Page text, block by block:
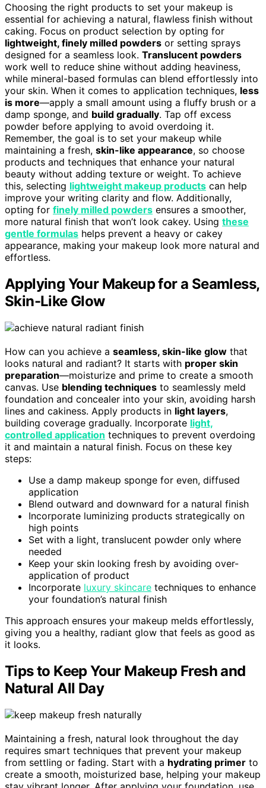
Choosing the right products to set your makeup is
essential for achieving a natural, flawless finish without
caking. Focus on product selection by opting for
lightweight, finely milled powders or setting sprays
designed for a seamless look. Translucent powders
work well to reduce shine without adding heaviness,
while mineral-based formulas can blend effortlessly into
your skin. When it comes to application techniques, less
is more—apply a small amount using a fluffy brush or a
damp sponge, and build gradually. Tap off excess
powder before applying to avoid overdoing it.
Remember, the goal is to set your makeup while
maintaining a fresh, skin-like appearance, so choose
products and techniques that enhance your natural
beauty without adding texture or weight. To achieve
this, selecting lightweight makeup products can help
improve your writing clarity and flow. Additionally,
opting for finely milled powders ensures a smoother,
more natural finish that won’t look cakey. Using these
gentle formulas helps prevent a heavy or cakey
appearance, making your makeup look more natural and
effortless.
Applying Your Makeup for a Seamless,
Skin-Like Glow
How can you achieve a seamless, skin-like glow that
looks natural and radiant? It starts with proper skin
preparation—moisturize and prime to create a smooth
canvas. Use blending techniques to seamlessly meld
foundation and concealer into your skin, avoiding harsh
lines and cakiness. Apply products in light layers,
building coverage gradually. Incorporate light,
controlled application techniques to prevent overdoing
it and maintain a natural finish. Focus on these key
steps:
Use a damp makeup sponge for even, diffused
application
Blend outward and downward for a natural finish
Incorporate luminizing products strategically on
high points
Set with a light, translucent powder only where
needed
Keep your skin looking fresh by avoiding over-
application of product
Incorporate luxury skincare techniques to enhance
your foundation’s natural finish
This approach ensures your makeup melds effortlessly,
giving you a healthy, radiant glow that feels as good as
it looks.
Tips to Keep Your Makeup Fresh and
Natural All Day
Maintaining a fresh, natural look throughout the day
requires smart techniques that prevent your makeup
from settling or fading. Start with a hydrating primer to
create a smooth, moisturized base, helping your makeup